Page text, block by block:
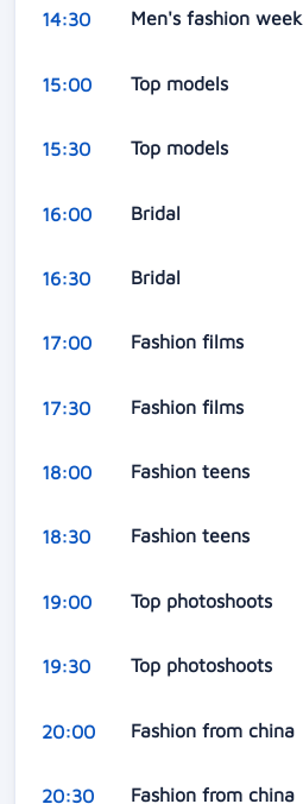
14:30 Men's fashion week
15:00 Top models
15:30 Top models
16:00 Bridal
16:30 Bridal
17:00 Fashion films
17:30 Fashion films
18:00 Fashion teens
18:30 Fashion teens
19:00 Top photoshoots
19:30 Top photoshoots
20:00 Fashion from china
20:30 Fashion from china